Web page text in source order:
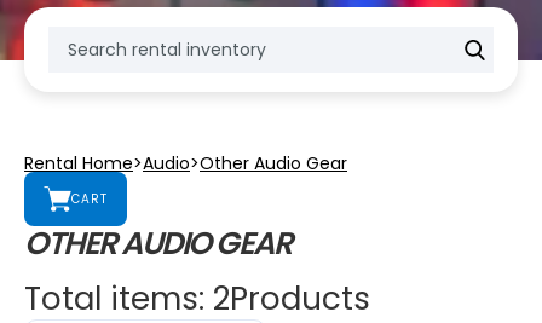
Rental Home>Audio>Other Audio Gear
CART
OTHER AUDIO GEAR
Total items: 2Products